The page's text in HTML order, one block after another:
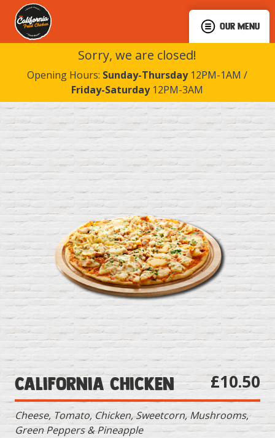
OUR MENU
Sorry, we are closed!
Opening Hours: Sunday-Thursday12PM-1AM /
Friday-Saturday12PM-3AM
California Chicken £10.50
Cheese, Tomato, Chicken, Sweetcorn, Mushrooms,
Green Peppers & Pineapple